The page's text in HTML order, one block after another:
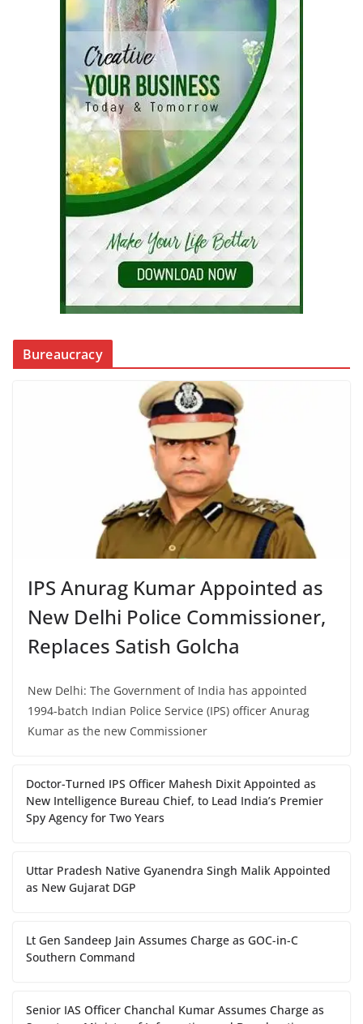
Bureaucracy
IPS Anurag Kumar Appointed as
New Delhi Police Commissioner,
Replaces Satish Golcha
New Delhi: The Government of India has appointed
1994-batch Indian Police Service (IPS) officer Anurag
Kumar as the new Commissioner
Doctor-Turned IPS Officer Mahesh Dixit Appointed as
New Intelligence Bureau Chief, to Lead India’s Premier
Spy Agency for Two Years
Uttar Pradesh Native Gyanendra Singh Malik Appointed
as New Gujarat DGP
Lt Gen Sandeep Jain Assumes Charge as GOC-in-C
Southern Command
Senior IAS Officer Chanchal Kumar Assumes Charge as